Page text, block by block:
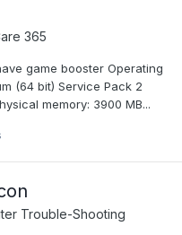
365
game booster Operating
(64 bit) Service Pack 2
memory: 3900 MB...
Trouble-Shooting